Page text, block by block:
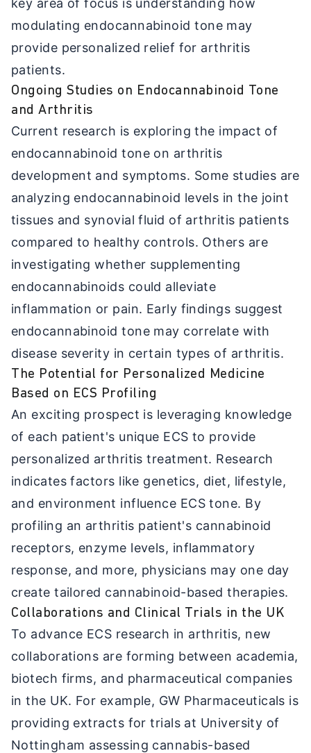
key area of focus is understanding how
modulating endocannabinoid tone may
provide personalized relief for arthritis
patients.
Ongoing Studies on Endocannabinoid Tone
and Arthritis
Current research is exploring the impact of
endocannabinoid tone on arthritis
development and symptoms. Some studies are
analyzing endocannabinoid levels in the joint
tissues and synovial fluid of arthritis patients
compared to healthy controls. Others are
investigating whether supplementing
endocannabinoids could alleviate
inflammation or pain. Early findings suggest
endocannabinoid tone may correlate with
disease severity in certain types of arthritis.
The Potential for Personalized Medicine
Based on ECS Profiling
An exciting prospect is leveraging knowledge
of each patient's unique ECS to provide
personalized arthritis treatment. Research
indicates factors like genetics, diet, lifestyle,
and environment influence ECS tone. By
profiling an arthritis patient's cannabinoid
receptors, enzyme levels, inflammatory
response, and more, physicians may one day
create tailored cannabinoid-based therapies.
Collaborations and Clinical Trials in the UK
To advance ECS research in arthritis, new
collaborations are forming between academia,
biotech firms, and pharmaceutical companies
in the UK. For example, GW Pharmaceuticals is
providing extracts for trials at University of
Nottingham assessing cannabis-based